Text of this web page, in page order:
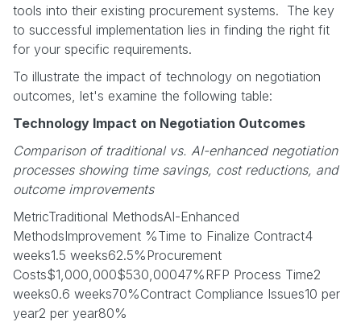
tools into their existing procurement systems. The key
to successful implementation lies in finding the right fit
for your specific requirements.
To illustrate the impact of technology on negotiation
outcomes, let's examine the following table:
Technology Impact on Negotiation Outcomes
Comparison of traditional vs. AI-enhanced negotiation
processes showing time savings, cost reductions, and
outcome improvements
MetricTraditional MethodsAI-Enhanced
MethodsImprovement %Time to Finalize Contract4
weeks1.5 weeks62.5%Procurement
Costs$1,000,000$530,00047%RFP Process Time2
weeks0.6 weeks70%Contract Compliance Issues10 per
year2 per year80%